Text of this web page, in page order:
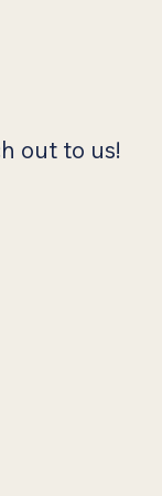
out to us!